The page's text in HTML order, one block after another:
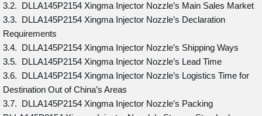
3.2. DLLA145P2154 Xingma Injector Nozzle’s Main Sales Market
3.3. DLLA145P2154 Xingma Injector Nozzle’s Declaration
Requirements
3.4. DLLA145P2154 Xingma Injector Nozzle’s Shipping Ways
3.5. DLLA145P2154 Xingma Injector Nozzle’s Lead Time
3.6. DLLA145P2154 Xingma Injector Nozzle’s Logistics Time for
Destination Out of China’s Areas
3.7. DLLA145P2154 Xingma Injector Nozzle’s Packing